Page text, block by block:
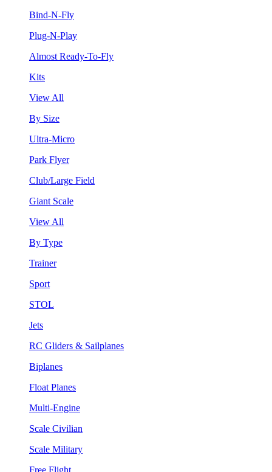
Bind-N-Fly
Plug-N-Play
Almost Ready-To-Fly
Kits
View All
By Size
Ultra-Micro
Park Flyer
Club/Large Field
Giant Scale
View All
By Type
Trainer
Sport
STOL
Jets
RC Gliders & Sailplanes
Biplanes
Float Planes
Multi-Engine
Scale Civilian
Scale Military
Free Flight